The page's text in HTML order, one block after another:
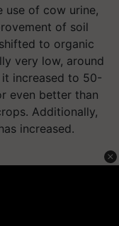
use of cow urine,
of soil
to organic
very low, around
increased to 50-
even better than
Additionally,
increased.